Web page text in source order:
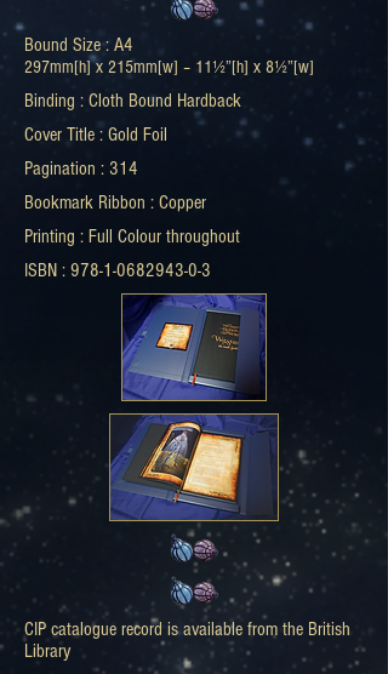
Bound Size : A4
297mm[h] x 215mm[w] – 11½”[h] x 8½”[w]
Binding : Cloth Bound Hardback
Cover Title : Gold Foil
Pagination : 314
Bookmark Ribbon : Copper
Printing : Full Colour throughout
ISBN : 978-1-0682943-0-3
CIP catalogue record is available from the British
Library